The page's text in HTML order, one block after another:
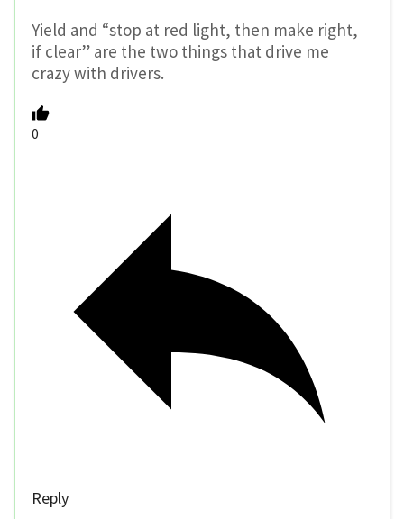
Yield and “stop at red light, then make right,
if clear” are the two things that drive me
crazy with drivers.
0
Reply